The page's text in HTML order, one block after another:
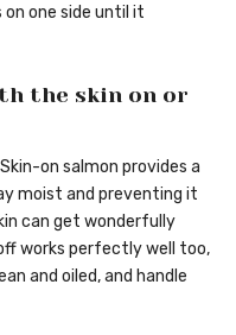
one side until it
the skin on or
on salmon provides a
moist and preventing it
can get wonderfully
works perfectly well too,
and oiled, and handle